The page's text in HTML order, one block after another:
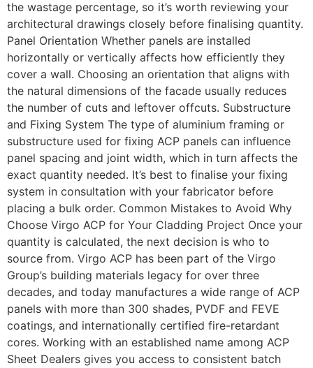
the wastage percentage, so it’s worth reviewing your
architectural drawings closely before finalising quantity.
Panel Orientation Whether panels are installed
horizontally or vertically affects how efficiently they
cover a wall. Choosing an orientation that aligns with
the natural dimensions of the facade usually reduces
the number of cuts and leftover offcuts. Substructure
and Fixing System The type of aluminium framing or
substructure used for fixing ACP panels can influence
panel spacing and joint width, which in turn affects the
exact quantity needed. It’s best to finalise your fixing
system in consultation with your fabricator before
placing a bulk order. Common Mistakes to Avoid Why
Choose Virgo ACP for Your Cladding Project Once your
quantity is calculated, the next decision is who to
source from. Virgo ACP has been part of the Virgo
Group’s building materials legacy for over three
decades, and today manufactures a wide range of ACP
panels with more than 300 shades, PVDF and FEVE
coatings, and internationally certified fire-retardant
cores. Working with an established name among ACP
Sheet Dealers gives you access to consistent batch